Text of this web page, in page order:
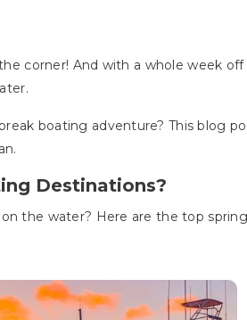
corner! And with a whole week
boating adventure? This blog
Destinations?
the water? Here are the top